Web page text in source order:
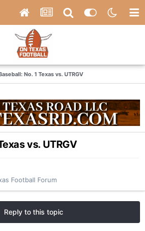
No. 1 Texas vs. UTRGV
vs. UTRGV
Football Forum
Reply to this topic